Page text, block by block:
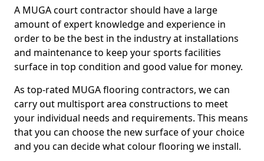
A MUGA court contractor should have a large
amount of expert knowledge and experience in
order to be the best in the industry at installations
and maintenance to keep your sports facilities
surface in top condition and good value for money.
As top-rated MUGA flooring contractors, we can
carry out multisport area constructions to meet
your individual needs and requirements. This means
that you can choose the new surface of your choice
and you can decide what colour flooring we install.